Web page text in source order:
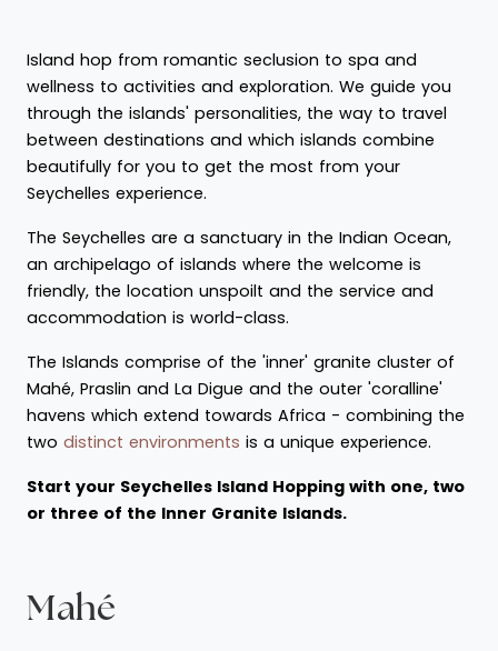
Island hop from romantic seclusion to spa and
wellness to activities and exploration. We guide you
through the islands' personalities, the way to travel
between destinations and which islands combine
beautifully for you to get the most from your
Seychelles experience.
The Seychelles are a sanctuary in the Indian Ocean,
an archipelago of islands where the welcome is
friendly, the location unspoilt and the service and
accommodation is world-class.
The Islands comprise of the 'inner' granite cluster of
Mahé, Praslin and La Digue and the outer 'coralline'
havens which extend towards Africa - combining the
two distinct environments is a unique experience.
Start your Seychelles Island Hopping with one, two
or three of the Inner Granite Islands.
Mahé